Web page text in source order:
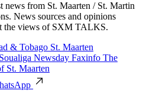
from St. Maarten / St. Martin
News sources and opinions
the views of SXM TALKS.
& Tobago St. Maarten
Soualiga Newsday Faxinfo The
St. Maarten